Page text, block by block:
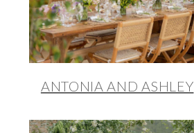
ANTONIA AND ASHLEY